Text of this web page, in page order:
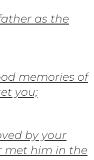
as the
memories of
you;
by your
met him in the